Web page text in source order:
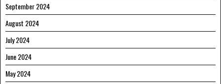
September 2024
August 2024
July 2024
June 2024
May 2024